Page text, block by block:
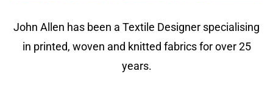
John Allen has been a Textile Designer specialising
in printed, woven and knitted fabrics for over 25
years.